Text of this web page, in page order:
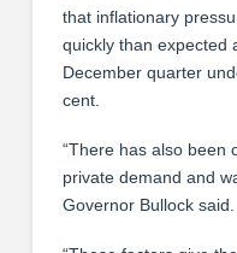
that inflationary
quickly than expected
December quarter
cent.
“There has also been
private demand and
Governor Bullock said.